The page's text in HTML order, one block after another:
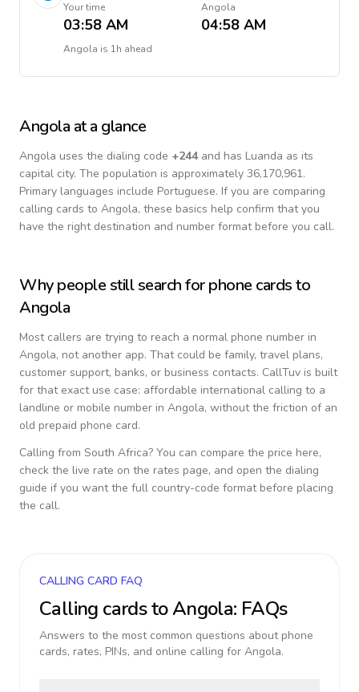
Your time
03:58 AM
Angola
04:58 AM
Angola is 1h ahead
Angola at a glance
Angola uses the dialing code +244and has Luanda as its
capital city. The population is approximately 36,170,961.
Primary languages include Portuguese. If you are comparing
calling cards to Angola, these basics help confirm that you
have the right destination and number format before you call.
Why people still search for phone cards to
Angola
Most callers are trying to reach a normal phone number in
Angola, not another app. That could be family, travel plans,
customer support, banks, or business contacts. CallTuv is built
for that exact use case: affordable international calling to a
landline or mobile number in Angola, without the friction of an
old prepaid phone card.
Calling from South Africa? You can compare the price here,
check the live rate on the rates page, and open the dialing
guide if you want the full country-code format before placing
the call.
CALLING CARD FAQ
Calling cards toAngola: FAQs
Answers to the most common questions about phone
cards, rates, PINs, and online calling for Angola.